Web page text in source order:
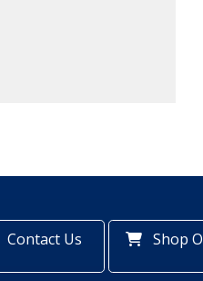
Contact Us Shop